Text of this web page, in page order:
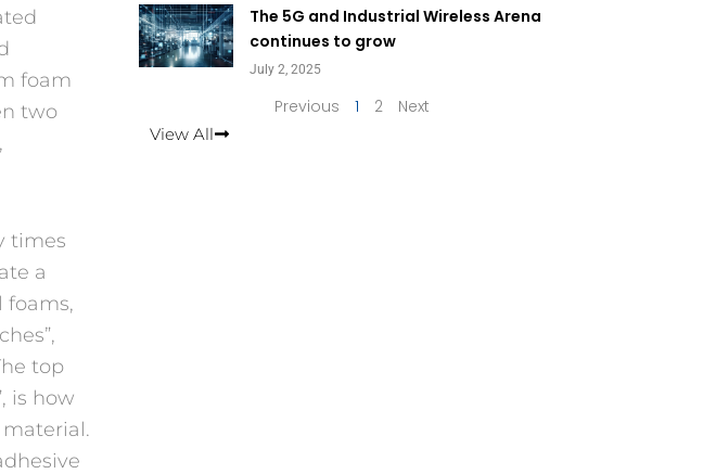
foam
two
times
a
foams,
top
is how
The 5G and Industrial Wireless Arena
continues to grow
July 2, 2025
Previous 1 2 Next
View All